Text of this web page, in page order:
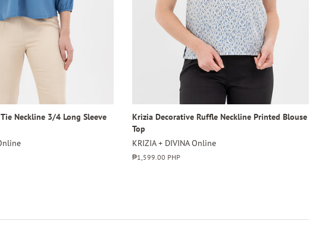
Neckline 3/4 Long Sleeve
Krizia Decorative Ruffle Neckline Printed Blouse
Top
KRIZIA + DIVINA Online
Regular
₱1,599.00 PHP